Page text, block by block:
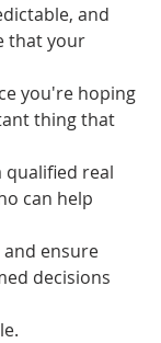
and
that your
you're hoping
thing that
qualified real
can help
ensure
decisions